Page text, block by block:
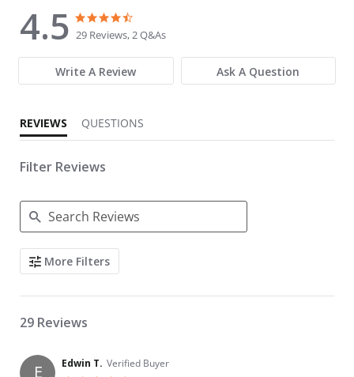
4.5
4.5 star rating
29 Reviews, 2 Q&As
Write A Review Ask A Question
REVIEWS QUESTIONS
Filter Reviews
Search Reviews
More Filters
29 Reviews
E Edwin T. Verified Buyer